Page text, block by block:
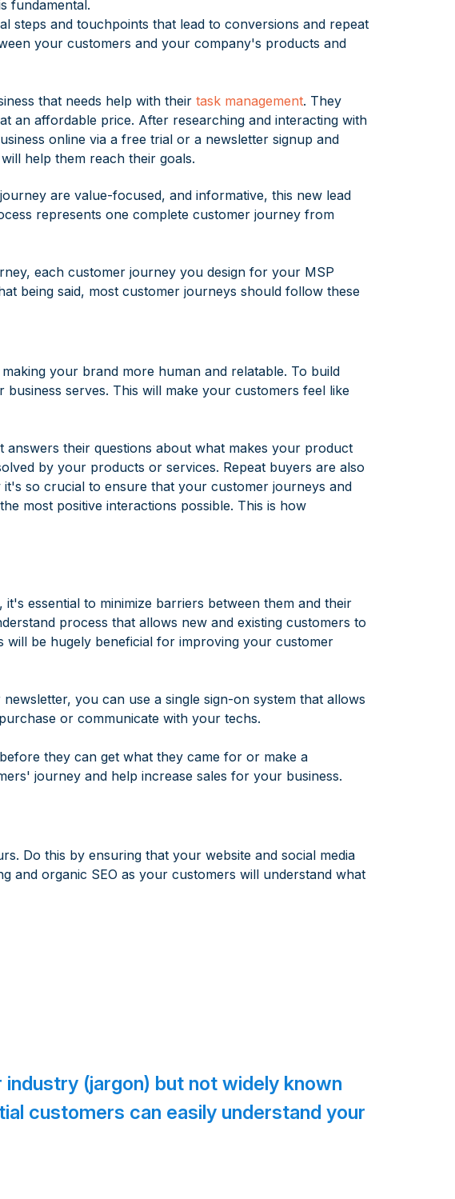
fundamental.
steps and touchpoints that lead to conversions and repeat
your customers and your company's products and
that needs help with their task management. They
an affordable price. After researching and interacting with
online via a free trial or a newsletter signup and
help them reach their goals.
are value-focused, and informative, this new lead
represents one complete customer journey from
each customer journey you design for your MSP
being said, most customer journeys should follow these
your brand more human and relatable. To build
serves. This will make your customers feel like
their questions about what makes your product
by your products or services. Repeat buyers are also
so crucial to ensure that your customer journeys and
most positive interactions possible. This is how
essential to minimize barriers between them and their
process that allows new and existing customers to
will be hugely beneficial for improving your customer
you can use a single sign-on system that allows
or communicate with your techs.
they can get what they came for or make a
journey and help increase sales for your business.
Do this by ensuring that your website and social media
and organic SEO as your customers will understand what
(jargon) but not widely known
customers can easily understand your